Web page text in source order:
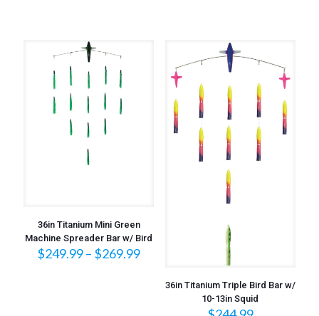
36in Titanium Mini Green
Machine Spreader Bar w/ Bird
$249.99– $269.99Price
$249.99
through
36in Titanium Triple Bird Bar w/
10-13in Squid